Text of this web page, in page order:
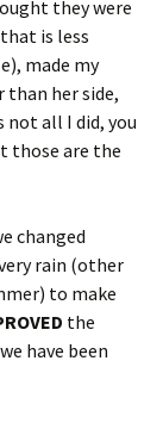
they were
is less
made my
than her side,
not all I did, you
those are the
changed
rain (other
to make
the
have been